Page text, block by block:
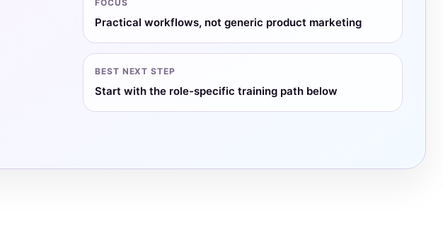
FOCUS
Practical workflows, not generic product marketing
BEST NEXT STEP
Start with the role-specific training path below